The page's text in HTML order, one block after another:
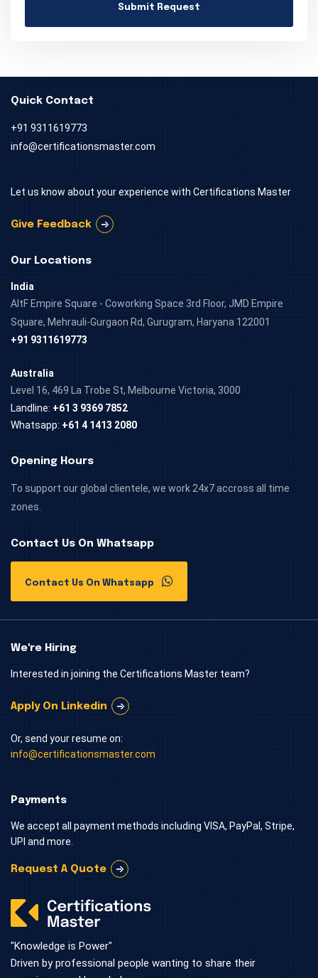
Submit Request
Quick Contact
+91 9311619773
info@certificationsmaster.com
Let us know about your experience with Certifications Master
Give Feedback
Our Locations
India
AltF Empire Square - Coworking Space 3rd Floor, JMD Empire
Square, Mehrauli-Gurgaon Rd, Gurugram, Haryana 122001
+91 9311619773
Australia
Level 16, 469 La Trobe St, Melbourne Victoria, 3000
Landline: +61 3 9369 7852
Whatsapp: +61 4 1413 2080
Opening Hours
To support our global clientele, we work 24x7 accross all time
zones.
Contact Us On Whatsapp
Contact Us On Whatsapp
We're Hiring
Interested in joining the Certifications Master team?
Apply On Linkedin
Or, send your resume on:
info@certificationsmaster.com
Payments
We accept all payment methods including VISA, PayPal, Stripe,
UPI and more.
Request A Quote
"Knowledge is Power"
Driven by professional people wanting to share their